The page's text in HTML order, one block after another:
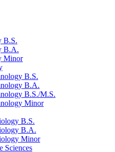
B.S.
B.A.
Minor
B.S.
B.A.
B.S./M.S.
Minor
B.S.
B.A.
Minor
Sciences